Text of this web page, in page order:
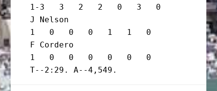
1-3   3   2   2   0   3   0
J Nelson
1   0   0   0   1   1   0
F Cordero
1   0   0   0   0   0   0